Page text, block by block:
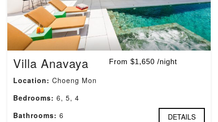
Villa Anavaya From $1,650 /night
Location: Choeng Mon
Bedrooms: 6, 5, 4
Bathrooms: 6 DETAILS